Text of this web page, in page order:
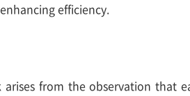
efficiency.
from the observation that